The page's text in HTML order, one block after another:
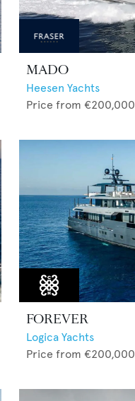
MADO
Heesen Yachts
Price from €200,000
FOREVER
Logica Yachts
Price from €200,000